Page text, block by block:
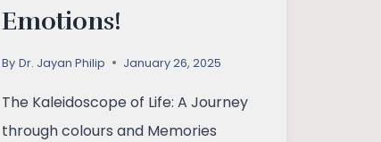
Emotions!
By Dr. Jayan Philip January 26, 2025
The Kaleidoscope of Life: A Journey
through colours and Memories